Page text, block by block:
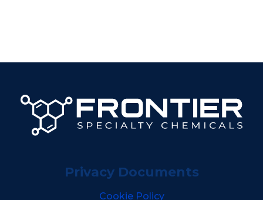
Privacy Documents
Cookie Policy